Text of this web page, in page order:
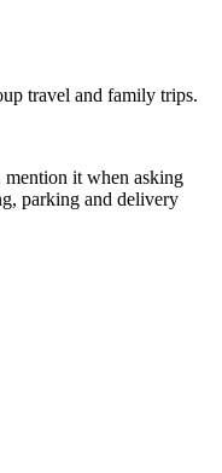
travel and family trips.
mention it when asking
parking and delivery